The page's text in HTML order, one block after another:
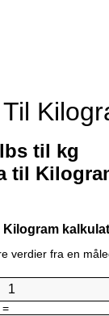
lbs til kg
til
Kilogram
verdier fra en
=